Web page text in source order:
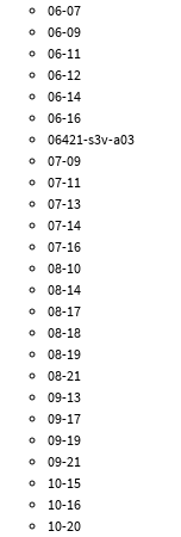
06-07
06-09
06-11
06-12
06-14
06-16
06421-s3v-a03
07-09
07-11
07-13
07-14
07-16
08-10
08-14
08-17
08-18
08-19
08-21
09-13
09-17
09-19
09-21
10-15
10-16
10-20